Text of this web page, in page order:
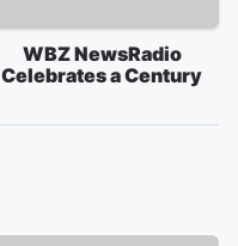
WBZ NewsRadio
Celebrates a Century